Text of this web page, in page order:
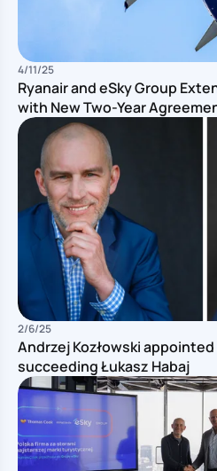
4/11/25
Ryanair and eSky Group
with New Two-Year
2/6/25
Andrzej Kozłowski appointed
succeeding Łukasz Habaj